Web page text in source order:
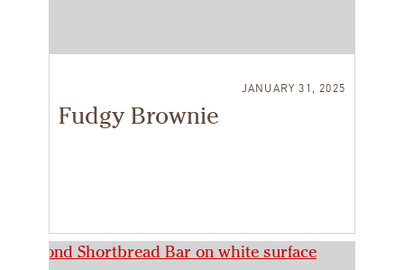
JANUARY 31, 2025
Fudgy Brownie